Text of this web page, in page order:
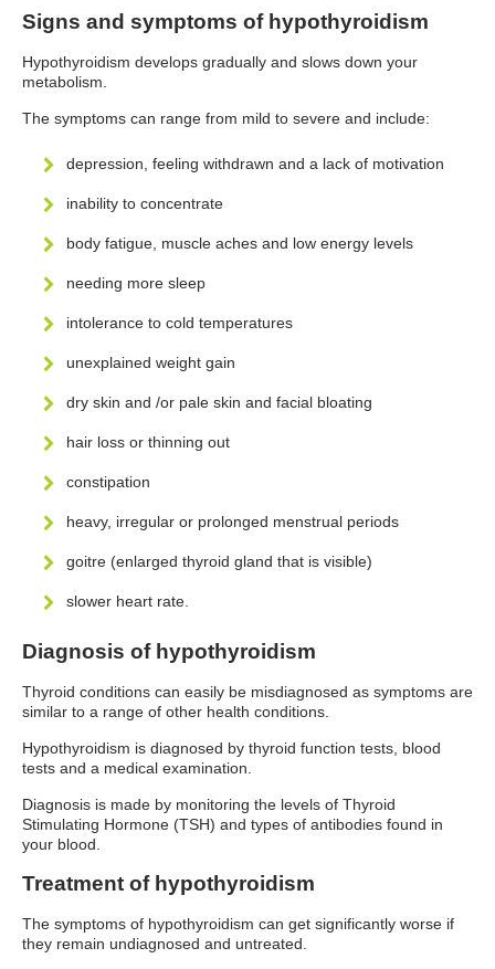
Signs and symptoms of hypothyroidism
Hypothyroidism develops gradually and slows down your
metabolism.
The symptoms can range from mild to severe and include:
depression, feeling withdrawn and a lack of motivation
inability to concentrate
body fatigue, muscle aches and low energy levels
needing more sleep
intolerance to cold temperatures
unexplained weight gain
dry skin and /or pale skin and facial bloating
hair loss or thinning out
constipation
heavy, irregular or prolonged menstrual periods
goitre (enlarged thyroid gland that is visible)
slower heart rate.
Diagnosis of hypothyroidism
Thyroid conditions can easily be misdiagnosed as symptoms are
similar to a range of other health conditions.
Hypothyroidism is diagnosed by thyroid function tests, blood
tests and a medical examination.
Diagnosis is made by monitoring the levels of Thyroid
Stimulating Hormone (TSH) and types of antibodies found in
your blood.
Treatment of hypothyroidism
The symptoms of hypothyroidism can get significantly worse if
they remain undiagnosed and untreated.